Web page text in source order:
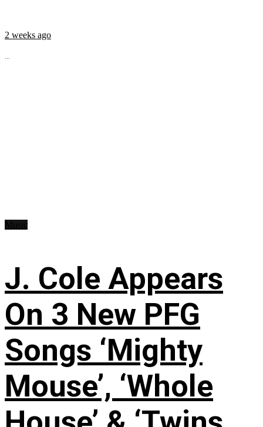
2 weeks ago
...
J. Cole Appears
On 3 New PFG
Songs ‘Mighty
Mouse’, ‘Whole